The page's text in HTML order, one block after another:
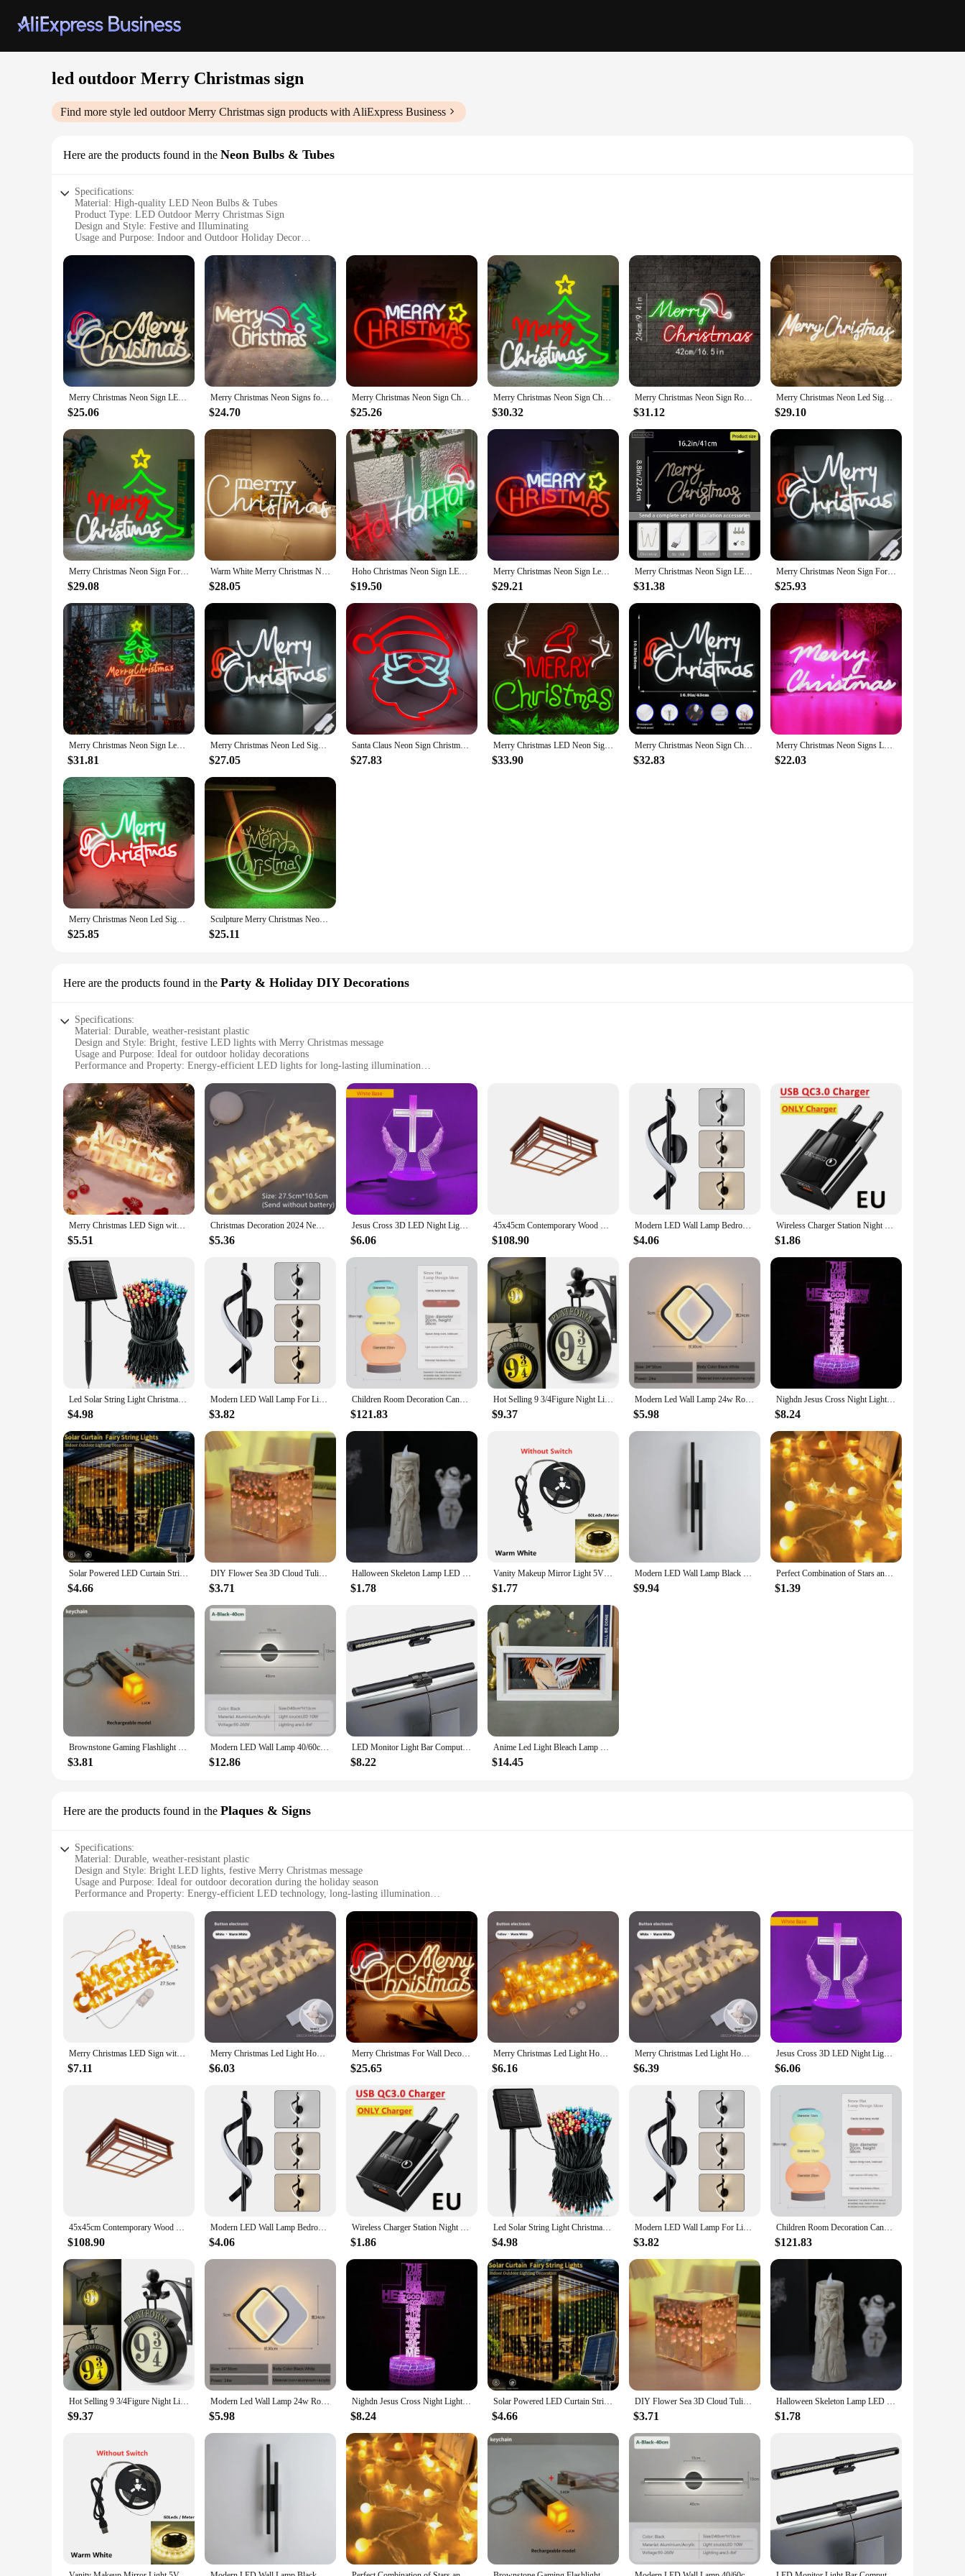
led outdoor Merry Christmas sign
Find more style led outdoor Merry Christmas sign products with AliExpress Business
Here are the products found in the Neon Bulbs & Tubes
Specifications:
Material: High-quality LED Neon Bulbs & Tubes
Product Type: LED Outdoor Merry Christmas Sign
Design and Style: Festive and Illuminating
Usage and Purpose: Indoor and Outdoor Holiday Decor
Parts and Accessories: Comes with Mounting Hardware for Easy Installation
**Illuminate Your Holiday Spirit**
Embrace the festive season with our LED Outdoor Merry Christmas Sign, a perfect addition to your holiday decor. Designed with energy-efficient LED neon bulbs and tubes, this sign ensures a bright
and vibrant display that can be seen from afar. The illuminating design and style of the sign create a warm and inviting atmosphere, making it an ideal choice for both indoor and outdoor use. Whether
you're looking to decorate your home, office, or any public space, this sign is versatile enough to fit various scenarios.
**Durable and User-Friendly**
Constructed with durability in mind, the LED outdoor Merry Christmas sign is built to withstand the elements, ensuring that your holiday cheer remains uninterrupted. The energy-efficient nature of
the sign not only contributes to its longevity but also to its eco-friendliness. The lightweight design makes it easy to install, and the included mounting hardware simplifies the process, making it a
hassle-free addition to your holiday setup.
**A Holiday Gift for All**
As a wholesale product, our LED outdoor Merry Christmas sign is an excellent choice for vendors and suppliers looking to stock up on festive decorations. It's also an ideal gift for those looking to
brighten up their homes or businesses during the holiday season. With its sets available for sale, you can easily create a cohesive and eye-catching display that captures the essence of Christmas cheer.
In summary, this LED outdoor Merry Christmas sign is not just a product; it's a symbol of holiday spirit. Its energy-efficient design, durable construction, and user-friendly features make it a standout
choice for all your festive decoration needs.
Merry Christmas Neon Sign LED Neon Light for Christmas Festival Christmas Neon Sign Neon Decor Merry Xmas Neon Sign Decor
$25.06
Merry Christmas Neon Signs for Wall Decor LED Neon Light Sign for Christmas Home Living Room Bedroom Happy Party Bar Decoration
$24.70
Merry Christmas Neon Sign Christmas LED Sign Light Wall Decor Dimmable Signs for Bedroom Home Party Living Room Christmas Gift
$25.26
Merry Christmas Neon Sign Christmas Tree LED Light Up Sign For Home Bar Xmas Party Decor Kids Room Decoration Dimmable USB Gifts
$30.32
Merry Christmas Neon Sign Room Wall Decoration Led Light Sign Xmas Hat Room Decoration For Christmas Party Bar Dimmable Lamp
$31.12
Merry Christmas Neon Led Sign Letter New Year Neon Lights Sign USB Bedroom Christmas Party Home Wall Bar Decor Neon Night Lights
$29.10
Merry Christmas Neon Sign For Wall Decor Christmas Tree LED Light Bedroom Decoration Stars For Home Party Bar Club Dimmable Lamp
$29.08
Warm White Merry Christmas Neon Led Sign Christmas Party Decor Light For Bar Home Shop Window Light USB Dimmer Neon Light
$28.05
Hoho Christmas Neon Sign LED Merry Christmas Light up Sign for Window Hoho Neon Home Bedroom Office Christmas Decorations
$19.50
Merry Christmas Neon Sign Led Neon Light for Wall Decor USB Powered for Bedroom Home Christmas Party Decoration Birthday Gift
$29.21
Merry Christmas Neon Sign LED USB for Wall Decor Light Sign for Home Party Christmas Decorations Family Gifts Festive Ambiance
$31.38
Merry Christmas Neon Sign For Room Decoration Art Wall Decor Led Light Up Sign Dimmable for Home Party Bar Christmas Glow Decor
$25.93
Merry Christmas Neon Sign Led Light Up Sign Room Decoration Dimmable Xmas Art Lights For Wall Decor For Home Party Room Gifts
$31.81
Merry Christmas Neon Led Sign Santa Hat Wall Lights Christmas Party Room Decoration For Home Bedroom Bar Club Dimmable Lamp USB
$27.05
Santa Claus Neon Sign Christmas Neon Sign for Wall Decor Led Santa Hat Lights For Bedroom Home Party Merry Christmas Decor Gift
$27.83
Merry Christmas LED Neon Sign USB Powered Dimmer Switch Wall Decor Night Light For Bedroom Bar Christmas Gift Party New Year
$33.90
Merry Christmas Neon Sign Christmas Hat LED Sign Light Art Night Light for Party Kids Bedroom Bar Pub Club Christmas Decor Neon
$32.83
Merry Christmas Neon Signs LED Neon Light for Wall Decor USB Powered for Christmas Light Home Bar Decoration Gifts for Kids
$22.03
Merry Christmas Neon Led Sign Christmas Decoration Indoor Neon Lights New Year Christmas Night Lignts Bedroom Party Bar Decor
$25.85
Sculpture Merry Christmas Neon Sign LED Modelling Light USB Power Adjustable Brightness Illuminat Letters Sign Neon Decor Lights
$25.11
Here are the products found in the Party & Holiday DIY Decorations
Specifications:
Material: Durable, weather-resistant plastic
Design and Style: Bright, festive LED lights with Merry Christmas message
Usage and Purpose: Ideal for outdoor holiday decorations
Performance and Property: Energy-efficient LED lights for long-lasting illumination
Parts and Accessories: Comes with all necessary hardware for setup
Features:
**Enhance Your Holiday Spirit**
This LED outdoor Merry Christmas sign is the perfect addition to your festive decorations, bringing a touch of holiday cheer to your home or business. Crafted from durable, weather-resistant plastic,
this sign is designed to withstand the elements, ensuring that your holiday spirit remains uninterrupted. The bright, festive LED lights shine with a Merry Christmas message, making it a focal point in
your outdoor decor. Whether you're looking to add a touch of holiday cheer to your front lawn or to enhance the ambiance of your storefront, this sign is versatile enough to suit various scenarios.
**Effortless Installation and Long-Lasting Illumination**
Setting up this LED outdoor Merry Christmas sign is a breeze, thanks to its compact size and all the necessary hardware included. The energy-efficient LED lights not only ensure a long-lasting
illumination but also contribute to the sign's energy-saving properties. This makes it an eco-friendly choice for your holiday decorations. The sign's design is not only visually appealing but also
practical, ensuring that it remains a staple in your outdoor decor for years to come.
**Ideal for Wholesale and Vendors**
As a wholesale vendor or supplier, this LED outdoor Merry Christmas sign is an excellent choice for those looking to provide festive decorations to their customers. Its durability, energy efficiency,
and ease of installation make it a popular choice for both personal and commercial use. The sign's compact size and lightweight design make it easy to transport and set up, making it a versatile product
that can be sold in sets or individually. This sign is not only a fantastic addition to your holiday decorations but also a profitable item for retailers looking to capitalize on the festive season.
Merry Christmas LED Sign with Hanging Rope Decor Christmas Light Plaque for Christmas Party Farmhouse Outdoor Indoor Xmas
$5.51
Christmas Decoration 2024 New Year Xmas Merry Christmas LED Letter Tag Light String Fairy Garland Home Decoration Christmas Noel
$5.36
Jesus Cross 3D LED Night Light for Friends Xmas Easter Room Decor Gifts Crucifix Optical Illusion Desk Table Lamp Nightlight
$6.06
45x45cm Contemporary Wood Ceiling Light Square Lamp Asian Japanese/Chinese Style LED Light For Hotel Room, Cafe, Bar Restaurant
$108.90
Modern LED Wall Lamp Bedroom Bedside Sconce Gold Decorative Lighting Three-color Adjustable Light Living Room Fixtures
$4.06
Wireless Charger Station Night Light LED RGB Desk Lamp Alarm Clock Bluetooth Speaker For iPhone Samsung Fast Charging Stand Pad
$1.86
Led Solar String Light Christmas Fairy Light Waterproof Outdoor 5M/7M For Garland Lamp Christmas Holiday Party Garden Home Decor
$4.98
Modern LED Wall Lamp For Living Room Dining Room Bedroom Bedside Indoor Creative Wall Decor Lights Decorative Wall Sconce Lights
$3.82
Children Room Decoration Candy Floor Lamp Sofa Bedroom Bedside Creative Ins Style Cream Princess Atmosphere Glass Table Lamp LED
$121.83
Hot Selling 9 3/4Figure Night Light LED Magic Wall Lamps Platform Hogwartsed 3D Lamp Harries Room Decor Kids Birthday Gift
$9.37
Modern Led Wall Lamp 24w Round For Home Bedroom Bedside Lighting Living Room Aisle Indoor Decor Surface Mounted Fixture AC85-265
$5.98
Nighdn Jesus Cross Night Lights LED 3D Illusion USB Table Lamp Christian Church Decor Bedside Light Holiday Gifts Christian
$8.24
Solar Powered LED Curtain String Lights 8 Modes Perfect for Party Wedding and Garden Decorations Outdoor Christmas Solar Lamp
$4.66
DIY Flower Sea 3D Cloud Tulip LED Night Light Mirror Table Lamps Bedroom Ornaments Decoration Mirror Table Lamps Bedside Gift
$3.71
Halloween Skeleton Lamp LED Luminous Candle Horror Decoration Prop Ghost Groom Bride Couple Lamp Ornament Halloween Decor
$1.78
Vanity Makeup Mirror Light 5V USB LED Flexible Tape USB Cable Powered Dressing mirror Lamp Decor 0.5m -5m
$1.77
Modern LED Wall Lamp Black Gold Dimmable Decorative Spotlight for Bedroom Living Room Bedside Background Lamp Interior
$9.94
Perfect Combination of Stars and Balls (Warm White), 1.5-meter 10 Lamp (Battery Version)LED Internet Celebrity Star Light Atmosp
$1.39
Brownstone Gaming Flashlight LED Night Light USB Rechargeable Bedroom Decor Table Lamp Kids Gift Bedside Lamp
$3.81
Modern LED Wall Lamp 40/60cm Mirror Light Bathroom Toilet Black Gold Long Strip Fixture Home Decor Led Lighting Lamps Lustre
$12.86
LED Monitor Light Bar Computer Screen Hanging Lights RGB Atmosphere Table Lamp For Work Study Read Gaming Dimming Lighting 44cm
$8.22
Anime Led Light Bleach Lamp For Room Decor Paper Cut Shadow Box Birthday Gift Bedside Nightlight Manga Light Box Ichigo Kurosaki
$14.45
Here are the products found in the Plaques & Signs
Specifications:
Material: Durable, weather-resistant plastic
Design and Style: Bright LED lights, festive Merry Christmas message
Usage and Purpose: Ideal for outdoor decoration during the holiday season
Performance and Property: Energy-efficient LED technology, long-lasting illumination
Shape or Size or Weight or Quantity: Compact design, lightweight for easy handling
**Enhance Your Holiday Ambiance**
Illuminate your outdoor space with the LED Outdoor Merry Christmas Sign, a perfect addition to your festive decorations. This wholesale-ready sign is designed to bring joy and cheer to your
neighborhood, making it an ideal choice for vendors and suppliers looking to stock up on holiday essentials. The sign's bright LED lights ensure visibility even in low light conditions, making it a
standout in any setting. The compact design and lightweight construction make it easy to install and move, allowing you to adapt your display to various locations.
**Durable and Energy-Efficient**
Crafted from durable, weather-resistant plastic, this Merry Christmas sign is built to withstand the elements, ensuring that your holiday spirit shines brightly throughout the season. The energy-efficient
LED technology not only provides long-lasting illumination but also contributes to energy savings, making it an eco-friendly choice. Whether you're setting up a festive display at your storefront,
community center, or personal residence, this sign is designed to provide consistent and reliable lighting, setting the mood for the holidays.
The LED Outdoor Merry Christmas Sign is not just a decoration; it's a statement of festive spirit. Its versatile design allows it to be used in various scenarios, from storefronts to community events,
and even as a charming addition to your personal holiday decor. The sign comes with all necessary hardware for easy installation, ensuring that you can set up your display quickly and without hassle.
The festive message is clear and eye-catching, making it an ideal choice for those looking to spread holiday cheer in a big way.
Merry Christmas LED Sign with Hanging Rope Decor Christmas Light Plaque for Christmas Party Farmhouse Outdoor Indoor Xmas
$7.11
Merry Christmas Led Light Home Window Wall Background Night Light Door Hanging Sign with Lighted Ornament Christmas Decoration
$6.03
Merry Christmas For Wall Decor,Christmas Hat LED Sign Light, Art Wall Decorative Night Light for Christmas Decor,Christmas Gift
$25.65
Merry Christmas Led Light Home Window Wall Background Night Light Door Hanging Sign with Lighted Ornament Christmas Decoration
$6.16
Merry Christmas Led Light Home Window Wall Background Night Light Door Hanging Sign with Lighted Ornament Christmas Decoration
$6.39
Jesus Cross 3D LED Night Light for Friends Xmas Easter Room Decor Gifts Crucifix Optical Illusion Desk Table Lamp Nightlight
$6.06
45x45cm Contemporary Wood Ceiling Light Square Lamp Asian Japanese/Chinese Style LED Light For Hotel Room, Cafe, Bar Restaurant
$108.90
Modern LED Wall Lamp Bedroom Bedside Sconce Gold Decorative Lighting Three-color Adjustable Light Living Room Fixtures
$4.06
Wireless Charger Station Night Light LED RGB Desk Lamp Alarm Clock Bluetooth Speaker For iPhone Samsung Fast Charging Stand Pad
$1.86
Led Solar String Light Christmas Fairy Light Waterproof Outdoor 5M/7M For Garland Lamp Christmas Holiday Party Garden Home Decor
$4.98
Modern LED Wall Lamp For Living Room Dining Room Bedroom Bedside Indoor Creative Wall Decor Lights Decorative Wall Sconce Lights
$3.82
Children Room Decoration Candy Floor Lamp Sofa Bedroom Bedside Creative Ins Style Cream Princess Atmosphere Glass Table Lamp LED
$121.83
Hot Selling 9 3/4Figure Night Light LED Magic Wall Lamps Platform Hogwartsed 3D Lamp Harries Room Decor Kids Birthday Gift
$9.37
Modern Led Wall Lamp 24w Round For Home Bedroom Bedside Lighting Living Room Aisle Indoor Decor Surface Mounted Fixture AC85-265
$5.98
Nighdn Jesus Cross Night Lights LED 3D Illusion USB Table Lamp Christian Church Decor Bedside Light Holiday Gifts Christian
$8.24
Solar Powered LED Curtain String Lights 8 Modes Perfect for Party Wedding and Garden Decorations Outdoor Christmas Solar Lamp
$4.66
DIY Flower Sea 3D Cloud Tulip LED Night Light Mirror Table Lamps Bedroom Ornaments Decoration Mirror Table Lamps Bedside Gift
$3.71
Halloween Skeleton Lamp LED Luminous Candle Horror Decoration Prop Ghost Groom Bride Couple Lamp Ornament Halloween Decor
$1.78